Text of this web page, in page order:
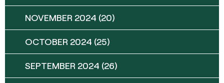
NOVEMBER 2024 (20)
OCTOBER 2024 (25)
SEPTEMBER 2024 (26)